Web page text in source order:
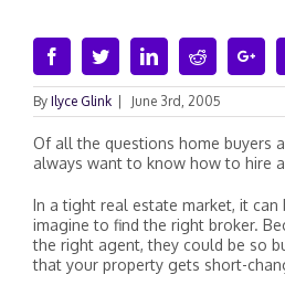
FacebookTwitterLinkedinReddit
By Ilyce Glink June 3rd, 2005
Of all the questions home buyers
always want to know how to hire
In a tight real estate market, it can
imagine to find the right broker.
the right agent, they could be so
that your property gets short-